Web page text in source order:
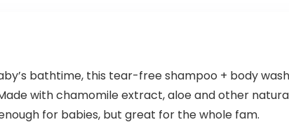
bathtime, this tear-free shampoo + body
with chamomile extract, aloe and other
for babies, but great for the whole fam.